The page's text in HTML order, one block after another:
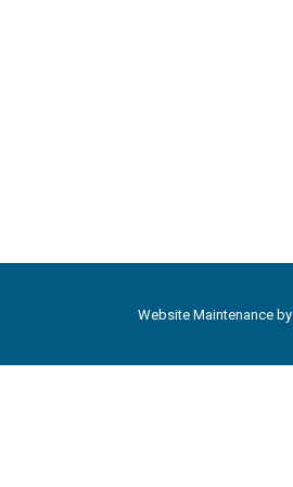
Website Maintenance by